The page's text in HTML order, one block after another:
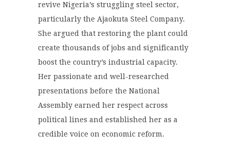
revive Nigeria’s struggling steel sector,
particularly the Ajaokuta Steel Company.
She argued that restoring the plant could
create thousands of jobs and significantly
boost the country’s industrial capacity.
Her passionate and well-researched
presentations before the National
Assembly earned her respect across
political lines and established her as a
credible voice on economic reform.